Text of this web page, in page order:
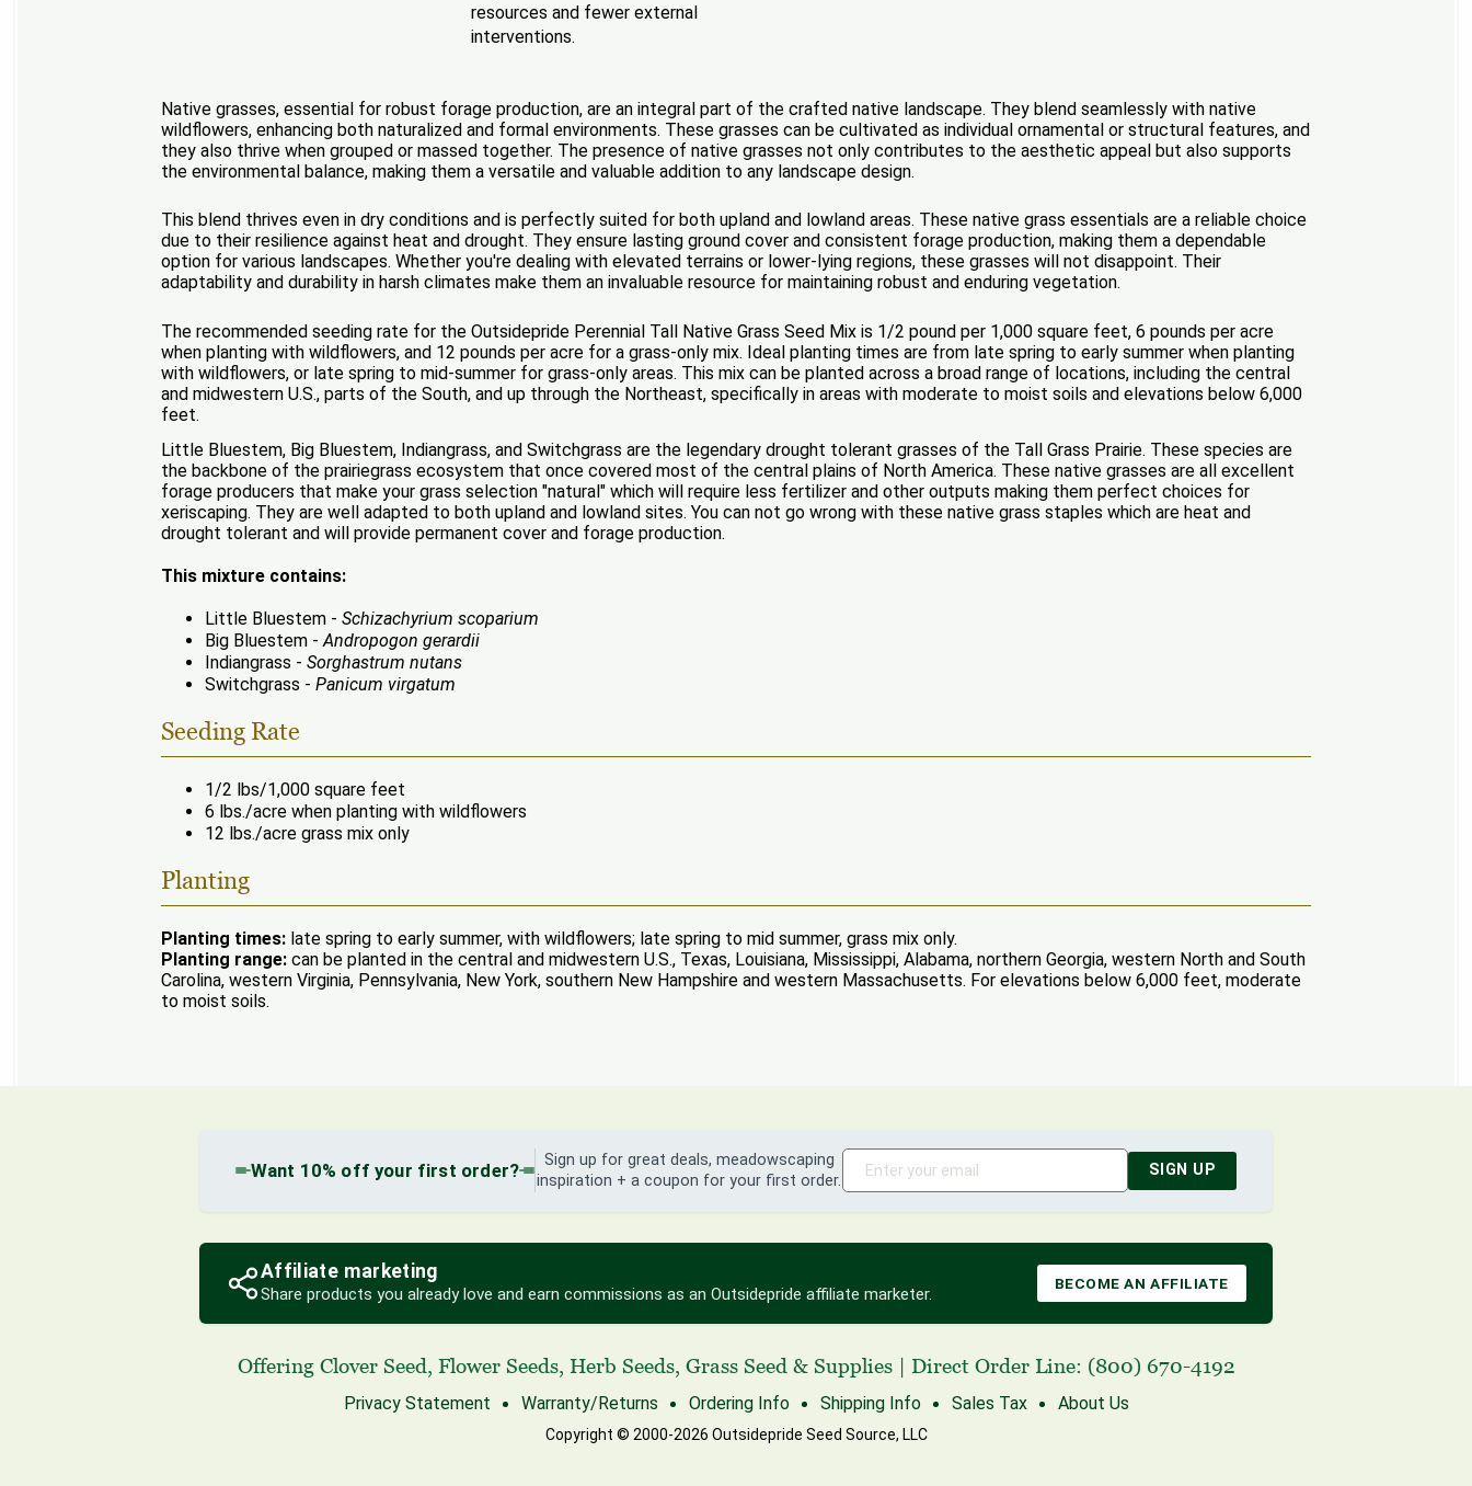
resources and fewer external
interventions.
Native grasses, essential for robust forage production, are an integral part of the crafted native landscape. They blend seamlessly with native
wildflowers, enhancing both naturalized and formal environments. These grasses can be cultivated as individual ornamental or structural features, and
they also thrive when grouped or massed together. The presence of native grasses not only contributes to the aesthetic appeal but also supports
the environmental balance, making them a versatile and valuable addition to any landscape design.
This blend thrives even in dry conditions and is perfectly suited for both upland and lowland areas. These native grass essentials are a reliable choice
due to their resilience against heat and drought. They ensure lasting ground cover and consistent forage production, making them a dependable
option for various landscapes. Whether you're dealing with elevated terrains or lower-lying regions, these grasses will not disappoint. Their
adaptability and durability in harsh climates make them an invaluable resource for maintaining robust and enduring vegetation.
The recommended seeding rate for the Outsidepride Perennial Tall Native Grass Seed Mix is 1/2 pound per 1,000 square feet, 6 pounds per acre
when planting with wildflowers, and 12 pounds per acre for a grass-only mix. Ideal planting times are from late spring to early summer when planting
with wildflowers, or late spring to mid-summer for grass-only areas. This mix can be planted across a broad range of locations, including the central
and midwestern U.S., parts of the South, and up through the Northeast, specifically in areas with moderate to moist soils and elevations below 6,000
feet.
Little Bluestem, Big Bluestem, Indiangrass, and Switchgrass are the legendary drought tolerant grasses of the Tall Grass Prairie. These species are
the backbone of the prairiegrass ecosystem that once covered most of the central plains of North America. These native grasses are all excellent
forage producers that make your grass selection "natural" which will require less fertilizer and other outputs making them perfect choices for
xeriscaping. They are well adapted to both upland and lowland sites. You can not go wrong with these native grass staples which are heat and
drought tolerant and will provide permanent cover and forage production.
This mixture contains:
Little Bluestem -Schizachyrium scoparium
Big Bluestem -Andropogon gerardii
Indiangrass -Sorghastrum nutans
Switchgrass -Panicum virgatum
Seeding Rate
1/2 lbs/1,000 square feet
6 lbs./acre when planting with wildflowers
12 lbs./acre grass mix only
Planting
Planting times: late spring to early summer, with wildflowers; late spring to mid summer, grass mix only.
Planting range: can be planted in the central and midwestern U.S., Texas, Louisiana, Mississippi, Alabama, northern Georgia, western North and South
Carolina, western Virginia, Pennsylvania, New York, southern New Hampshire and western Massachusetts. For elevations below 6,000 feet, moderate
to moist soils.
Want 10% off your first order?
Sign up for great deals, meadowscaping
inspiration + a coupon for your first order.
SIGN UP
Affiliate marketing
Share products you already love and earn commissions as an Outsidepride affiliate marketer.
BECOME AN AFFILIATE
Offering Clover Seed, Flower Seeds, Herb Seeds, Grass Seed & Supplies Direct Order Line: (800) 670-4192
Privacy Statement Warranty/Returns Ordering Info Shipping Info Sales Tax About Us
Copyright © 2000-2026 Outsidepride Seed Source, LLC